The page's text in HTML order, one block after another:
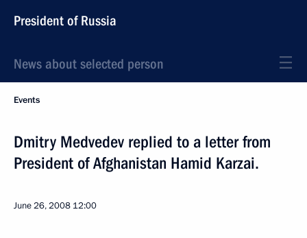
President of Russia
News about selected person
Events
Dmitry Medvedev replied to a letter from
President of Afghanistan Hamid Karzai.
June 26, 2008 12:00